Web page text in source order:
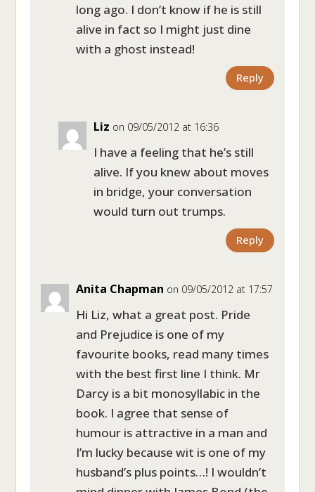
long ago. I don’t know if he is still
alive in fact so I might just dine
with a ghost instead!
Reply
Liz on 09/05/2012 at 16:36
I have a feeling that he’s still
alive. If you knew about moves
in bridge, your conversation
would turn out trumps.
Reply
Anita Chapman on 09/05/2012 at 17:57
Hi Liz, what a great post. Pride
and Prejudice is one of my
favourite books, read many times
with the best first line I think. Mr
Darcy is a bit monosyllabic in the
book. I agree that sense of
humour is attractive in a man and
I’m lucky because wit is one of my
husband’s plus points…! I wouldn’t